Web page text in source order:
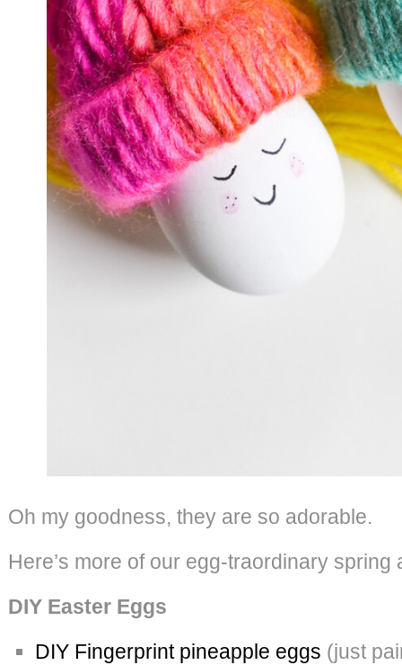
Oh my goodness, they are so adorable.
Here’s more of our egg-traordinary
DIY Easter Eggs
DIY Fingerprint pineapple eggs (just